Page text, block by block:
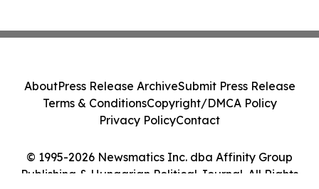
© 1995-2026 Newsmatics Inc. dba Affinity Group
Publishing & Hungarian Political Journal. All Rights
AboutPress Release ArchiveSubmit Press Release
Terms & ConditionsCopyright/DMCA Policy
Privacy PolicyContact